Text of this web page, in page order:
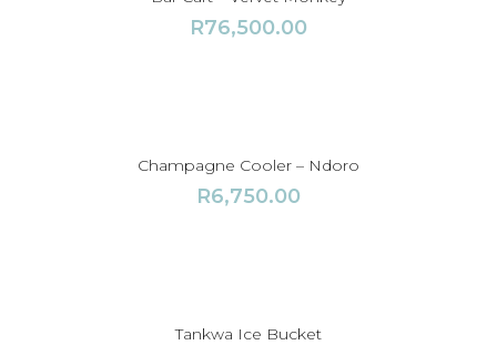
R76,500.00
Champagne Cooler – Ndoro
R6,750.00
Tankwa Ice Bucket